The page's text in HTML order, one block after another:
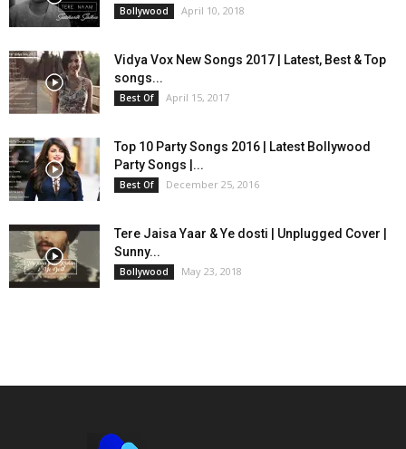
Bollywood April 10, 2018
Vidya Vox New Songs 2017 | Latest, Best & Top
songs...
Best Of April 15, 2017
Top 10 Party Songs 2016 | Latest Bollywood
Party Songs |...
Best Of December 25, 2016
Tere Jaisa Yaar & Ye dosti | Unplugged Cover |
Sunny...
Bollywood May 23, 2018